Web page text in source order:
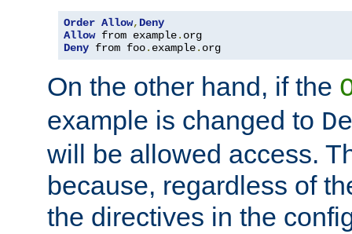
Order Allow, Deny
Allow from example.
Deny from foo. example. org
On the other hand, if the
example is changed to
will be allowed access.
because, regardless of
the directives in the